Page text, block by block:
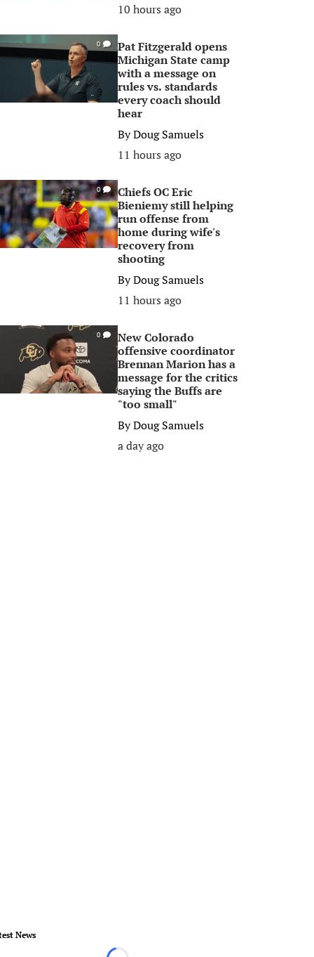
10 hours ago
0
Pat Fitzgerald opens
Michigan State camp
with a message on
rules vs. standards
every coach should
hear
ByDoug Samuels
11 hours ago
0
Chiefs OC Eric
Bieniemy still helping
run offense from
home during wife's
recovery from
shooting
ByDoug Samuels
11 hours ago
0
New Colorado
offensive coordinator
Brennan Marion has a
message for the critics
saying the Buffs are
"too small"
ByDoug Samuels
a day ago
News